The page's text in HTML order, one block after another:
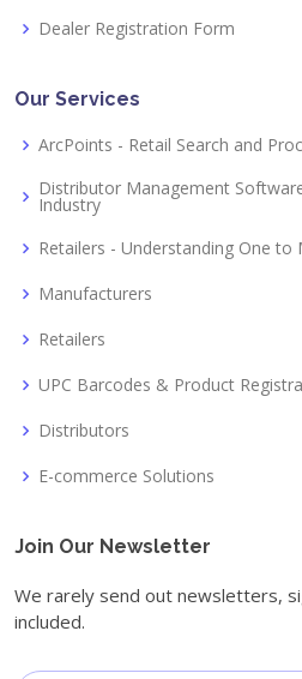
Dealer Registration Form
Our Services
ArcPoints - Retail Search and
Distributor Management
Industry
Retailers - Understanding One to
Manufacturers
Retailers
UPC Barcodes & Product
Distributors
E-commerce Solutions
Join Our Newsletter
We rarely send out newsletters,
included.